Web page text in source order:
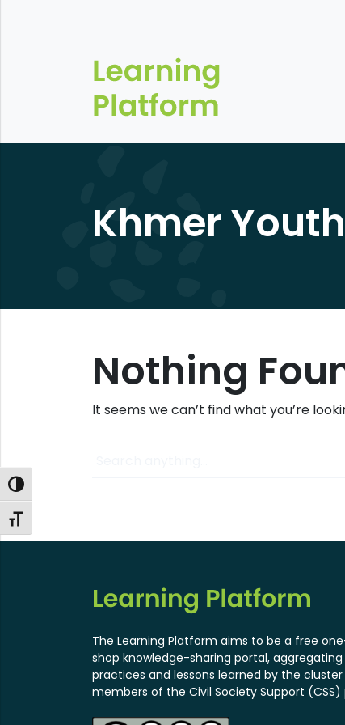
Toggle High Contrast
Toggle Font size
Khmer
Nothing
It seems we can’t find what you’re
The Learning Platform aims to be a free
shop knowledge-sharing portal,
practices and lessons learned by the cluster
members of the Civil Society Support (CSS)